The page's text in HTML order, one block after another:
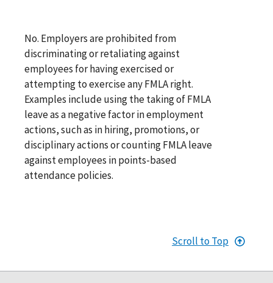
No. Employers are prohibited from
discriminating or retaliating against
employees for having exercised or
attempting to exercise any FMLA right.
Examples include using the taking of FMLA
leave as a negative factor in employment
actions, such as in hiring, promotions, or
disciplinary actions or counting FMLA leave
against employees in points-based
attendance policies.
Scroll to Top